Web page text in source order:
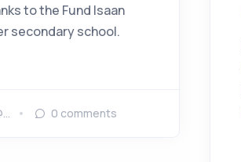
to the Fund Isaan
secondary school.
0 comments